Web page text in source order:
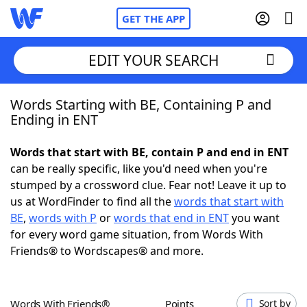
GET THE APP
Home
NYT Crossplay Cheat
ScrabbleHelpers
Today's NYT GamesHints & Answers
EDIT YOUR SEARCH
Words Starting with BE, Containing P and
Ending in ENT
Words that start with BE, contain P and end in ENT
can be really specific, like you'd need when you're
stumped by a crossword clue. Fear not! Leave it up to
us at WordFinder to find all thewords that start with
BE, words with P orwords that end in ENTyou want
for every word game situation, from Words With
Friends® to Wordscapes® and more.
Words With Friends® Points Sort by